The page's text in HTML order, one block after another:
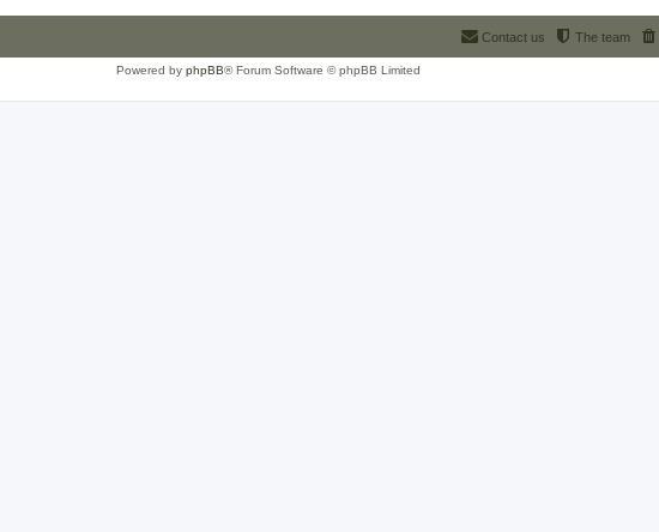
The team
Contact us
Powered by phpBB® Forum Software © phpBB Limited